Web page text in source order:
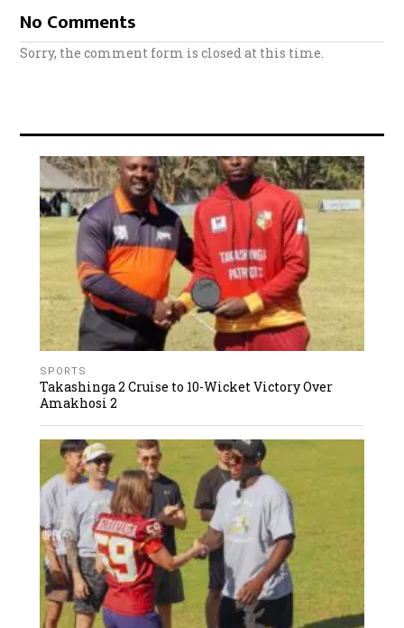
No Comments
Sorry, the comment form is closed at this time.
SPORTS
Takashinga 2 Cruise to 10-Wicket Victory Over
Amakhosi 2